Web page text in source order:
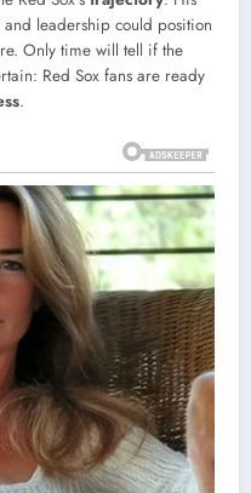
leadership could position
Only time will tell if the
Red Sox fans are ready
.